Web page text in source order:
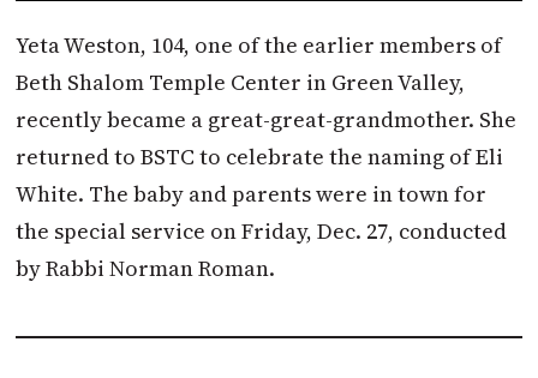
Yeta Weston, 104, one of the earlier members of
Beth Shalom Temple Center in Green Valley,
recently became a great-great-grandmother. She
returned to BSTC to celebrate the naming of Eli
White. The baby and parents were in town for
the special service on Friday, Dec. 27, conducted
by Rabbi Norman Roman.